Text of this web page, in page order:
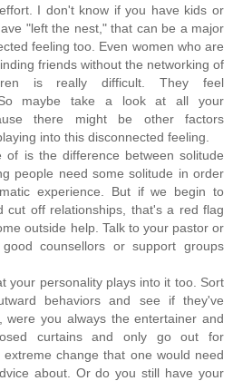
I don't know if you have kids or
"left the nest," that can be a major
feeling too. Even women who are
friends without the networking of
is really difficult. They feel
maybe take a look at all your
there might be other factors
into this disconnected feeling.
of is the difference between solitude
people need some solitude in order
experience. But if we begin to
cut off relationships, that's a red flag
outside help. Talk to your pastor or
counsellors or support groups
your personality plays into it too. Sort
behaviors and see if they've
were you always the entertainer and
curtains and only go out for
change that one would need
about. Or do you still have your